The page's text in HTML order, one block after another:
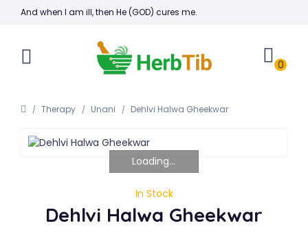
And when I am ill, then He (GOD) cures me.
0
Therapy Unani Dehlvi Halwa Gheekwar
Loading...
In Stock
Dehlvi Halwa Gheekwar